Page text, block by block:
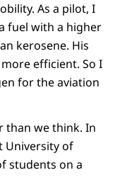
As a pilot, I
fuel with a higher
kerosene. His
efficient. So I
for the aviation
than we think. In
University of
students on a